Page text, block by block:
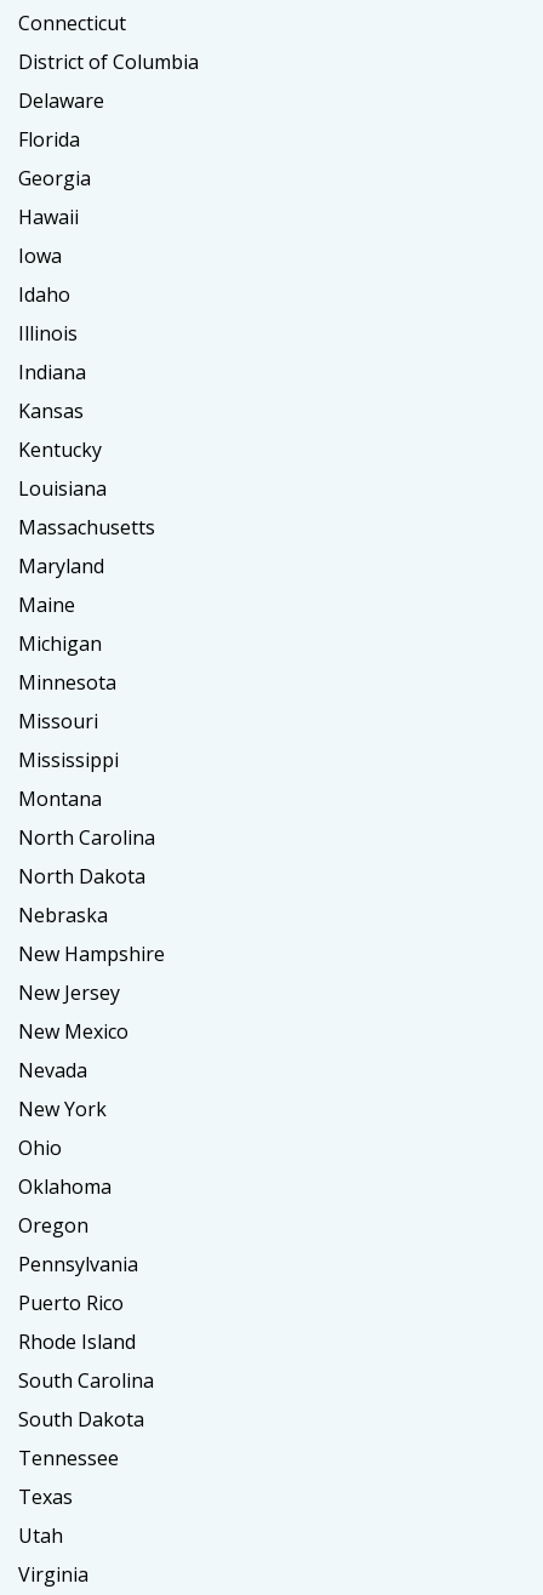
Connecticut
District of Columbia
Delaware
Florida
Georgia
Hawaii
Iowa
Idaho
Illinois
Indiana
Kansas
Kentucky
Louisiana
Massachusetts
Maryland
Maine
Michigan
Minnesota
Missouri
Mississippi
Montana
North Carolina
North Dakota
Nebraska
New Hampshire
New Jersey
New Mexico
Nevada
New York
Ohio
Oklahoma
Oregon
Pennsylvania
Puerto Rico
Rhode Island
South Carolina
South Dakota
Tennessee
Texas
Utah
Virginia